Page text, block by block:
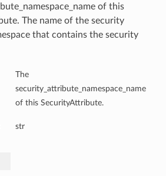
of this
The name of the security
that contains the security
The
security_attribute_namespace_name
of this SecurityAttribute.
str